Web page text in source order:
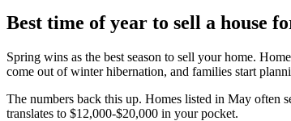
Best time of year to sell a house
Spring wins as the best season to sell your home.
come out of winter hibernation, and families start
The numbers back this up. Homes listed in May often
translates to $12,000-$20,000 in your pocket.